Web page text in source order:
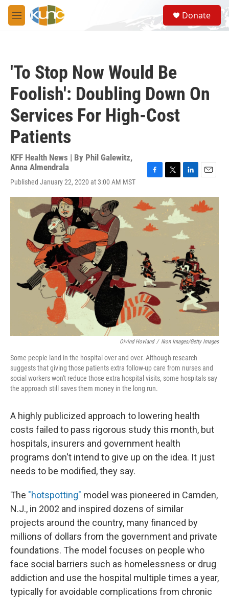
Skip to main content
M
e
S
e
a
Donate
'To Stop Now Would Be
Foolish': Doubling Down On
Services For High-Cost
Patients
KFF Health News | By Phil Galewitz,
Anna Almendrala
Published January 22, 2020 at 3:00 AM MST
c
e
b
o
i
t
t
n
e
I
a
Oivind Hovland / Ikon Images/Getty Images
Some people land in the hospital over and over. Although research
suggests that giving those patients extra follow-up care from nurses and
social workers won't reduce those extra hospital visits, some hospitals say
the approach still saves them money in the long run.
A highly publicized approach to lowering health
costs failed to pass rigorous study this month, but
hospitals, insurers and government health
programs don't intend to give up on the idea. It just
needs to be modified, they say.
The "hotspotting" model was pioneered in Camden,
N.J., in 2002 and inspired dozens of similar
projects around the country, many financed by
millions of dollars from the government and private
foundations. The model focuses on people who
face social barriers such as homelessness or drug
addiction and use the hospital multiple times a year,
typically for avoidable complications from chronic